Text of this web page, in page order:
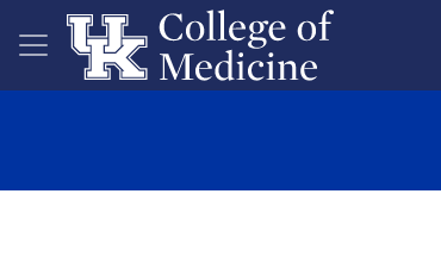
Skip to main content